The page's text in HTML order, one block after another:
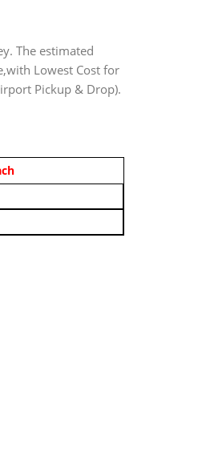
The estimated
Lowest Cost for
Pickup & Drop).